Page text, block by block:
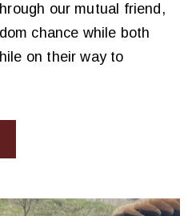
our mutual friend,
chance while both
on their way to